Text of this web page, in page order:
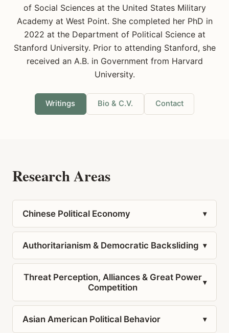
of Social Sciences at the United States Military
Academy at West Point. She completed her PhD in
2022 at the Department of Political Science at
Stanford University. Prior to attending Stanford, she
received an A.B. in Government from Harvard
University.
Writings Bio & C.V. Contact
Research Areas
Chinese Political Economy ▾
Authoritarianism & Democratic Backsliding ▾
Threat Perception, Alliances & Great Power
Competition
▾
Asian American Political Behavior ▾